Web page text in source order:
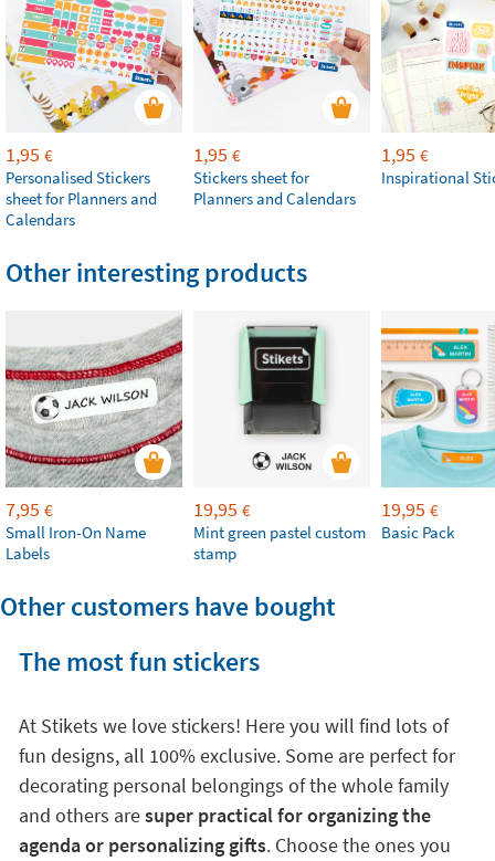
1,95 €
Personalised Stickers
sheet for Planners and
Calendars
1,95 €
Stickers sheet for
Planners and Calendars
1,95 €
Inspirational
Other interesting products
7,95 €
Small Iron-On Name
Labels
19,95 €
Mint green pastel custom
stamp
19,95 €
Basic Pack
Other customers have bought
The most fun stickers
At Stikets we love stickers! Here you will find lots of
fun designs, all 100% exclusive. Some are perfect for
decorating personal belongings of the whole family
and others aresuper practical for organizing the
agenda or personalizing gifts. Choose the ones you